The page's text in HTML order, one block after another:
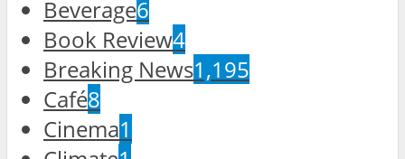
Beverage6
Book Review4
Breaking News1,195
Café8
Cinema1